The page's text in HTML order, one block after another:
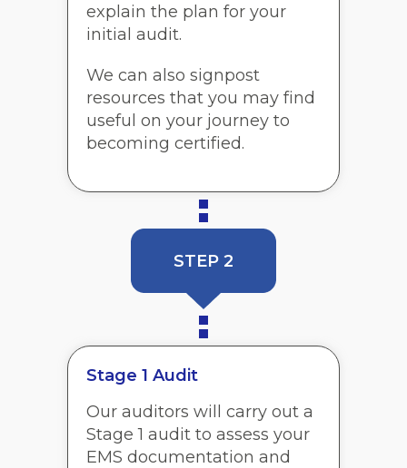
explain the plan for your
initial audit.
We can also signpost
resources that you may find
useful on your journey to
becoming certified.
STEP 2
Stage 1 Audit
Our auditors will carry out a
Stage 1 audit to assess your
EMS documentation and